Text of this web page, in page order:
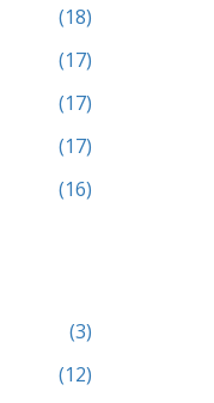
(18)
(17)
(17)
(17)
(16)
(3)
(12)